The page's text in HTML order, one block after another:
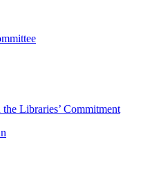
Libraries’ Commitment